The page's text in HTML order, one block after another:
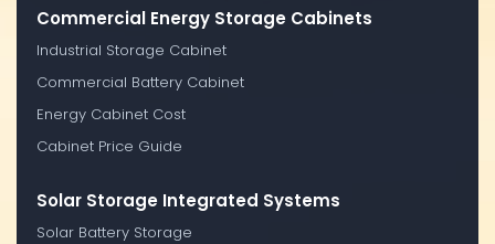
Commercial Energy Storage Cabinets
Industrial Storage Cabinet
Commercial Battery Cabinet
Energy Cabinet Cost
Cabinet Price Guide
Solar Storage Integrated Systems
Solar Battery Storage